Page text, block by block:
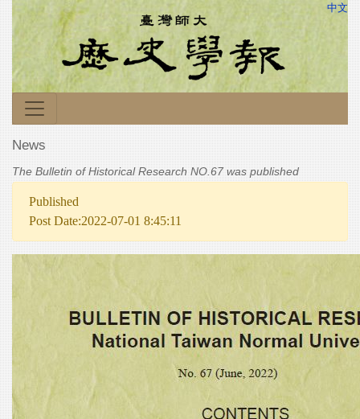
中文
News
The Bulletin of Historical Research NO.67 was published
Published
Post Date:2022-07-01 8:45:11